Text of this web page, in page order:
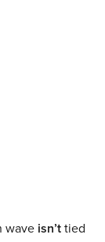
wave isn’ttied